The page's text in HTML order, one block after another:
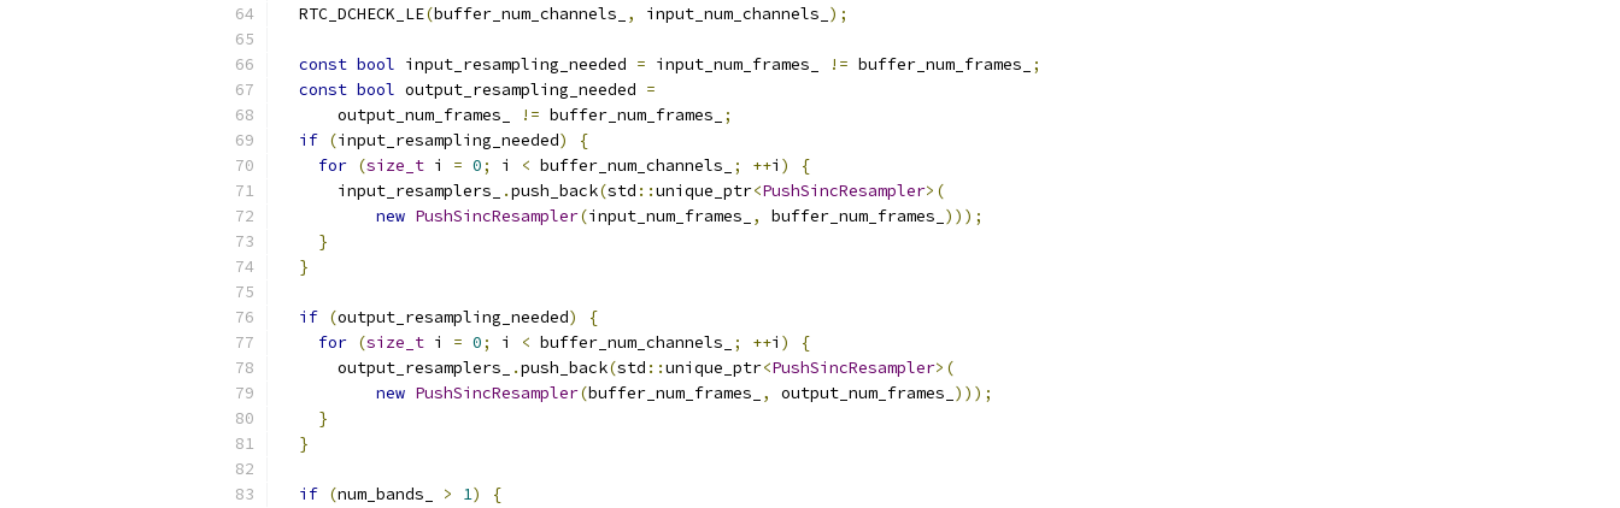
  RTC_DCHECK_LE
(buffer_num_channels_ , input_num_channels_ );
const bool input_resampling_needed = input_num_frames_ != buffer_num_frames_
;
const bool output_resampling_needed =
      output_num_frames_
!= buffer_num_frames_
;
if (input_resampling_needed)
{
for (size_t i = 0; i < buffer_num_channels_ ; ++i )
{
      input_resamplers_
.push_back(std ::unique_ptr<PushSincResampler>(
new PushSincResampler(input_num_frames_ , buffer_num_frames_ )));
}
}
if (output_resampling_needed)
{
for (size_t i = 0; i < buffer_num_channels_ ; ++i )
{
      output_resamplers_
.push_back(std ::unique_ptr<PushSincResampler>(
new PushSincResampler(buffer_num_frames_ , output_num_frames_ )));
}
}
if (num_bands_ > 1)
{